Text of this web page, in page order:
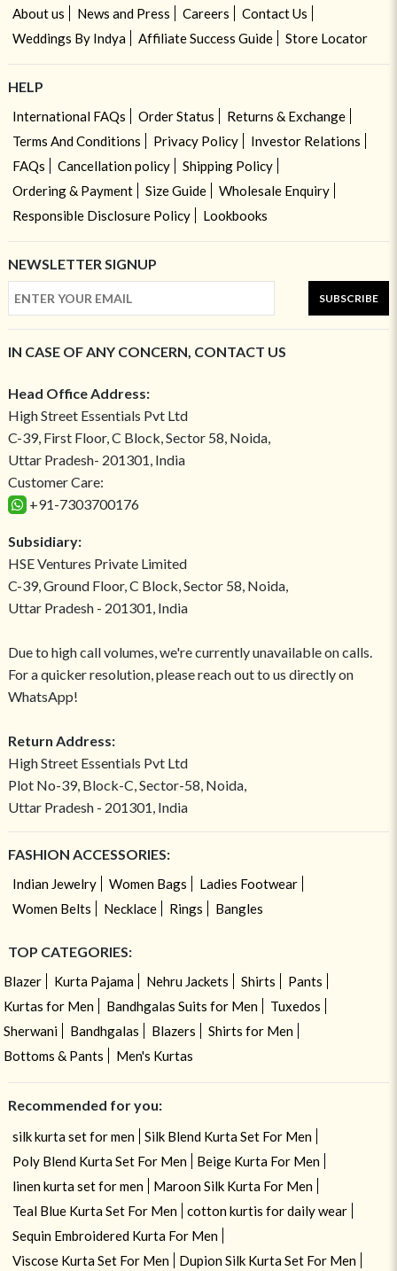
About us News and Press Careers
Contact Us
Weddings By Indya
Affiliate Success Guide Store Locator
HELP
International FAQs Order Status
Returns & Exchange
Terms And Conditions
Privacy Policy
Investor Relations
FAQs
Cancellation policy
Shipping Policy
Ordering & Payment
Size Guide
Wholesale Enquiry
Responsible Disclosure Policy
Lookbooks
NEWSLETTER SIGNUP
SUBSCRIBE
IN CASE OF ANY CONCERN, CONTACT US
Head Office Address:
High Street Essentials Pvt Ltd
C-39, First Floor, C Block, Sector 58, Noida,
Uttar Pradesh- 201301, India
Customer Care:
+91-7303700176
Subsidiary:
HSE Ventures Private Limited
C-39, Ground Floor, C Block, Sector 58, Noida,
Uttar Pradesh - 201301, India
Due to high call volumes, we're currently unavailable on calls.
For a quicker resolution, please reach out to us directly on
WhatsApp!
Return Address:
High Street Essentials Pvt Ltd
Plot No-39, Block-C, Sector-58, Noida,
Uttar Pradesh - 201301, India
FASHION ACCESSORIES:
Indian Jewelry Women Bags
Ladies Footwear
Women Belts
Necklace Rings Bangles
TOP CATEGORIES:
Blazer Kurta Pajama Nehru Jackets Shirts
Pants
Kurtas for Men
Bandhgalas Suits for Men
Tuxedos
Sherwani
Bandhgalas Blazers
Shirts for Men
Bottoms & Pants
Men's Kurtas
Recommended for you:
silk kurta set for men
Silk Blend Kurta Set For Men
Poly Blend Kurta Set For Men
Beige Kurta For Men
linen kurta set for men
Maroon Silk Kurta For Men
Teal Blue Kurta Set For Men
cotton kurtis for daily wear
Sequin Embroidered Kurta For Men
Viscose Kurta Set For Men
Dupion Silk Kurta Set For Men